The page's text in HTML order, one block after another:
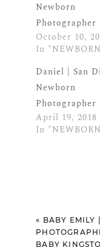
Newborn
Photographer
October 10,
In
Daniel | San
Newborn
Photographer
April 19, 2018
In
« BABY EMILY
BABY